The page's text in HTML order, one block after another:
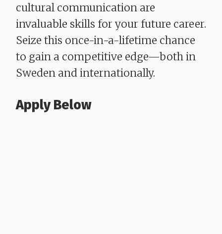
cultural communication are
invaluable skills for your future career.
Seize this once-in-a-lifetime chance
to gain a competitive edge—both in
Sweden and internationally.
Apply Below